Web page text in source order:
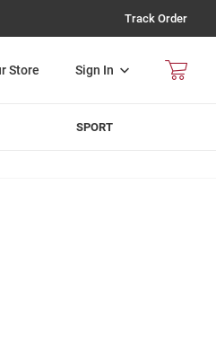
Track Order
Sign In
SPORT